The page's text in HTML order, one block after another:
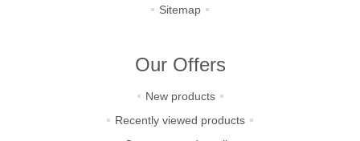
Sitemap
Our Offers
New products
Recently viewed products